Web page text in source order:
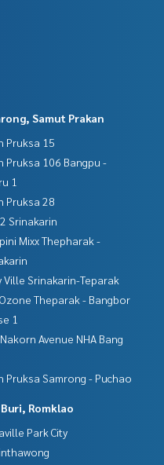
Samut Prakan
Pruksa 15
Pruksa 106 Bangpu -
1
Pruksa 28
Srinakarin
Mixx Thepharak -
Ville Srinakarin-Teparak
Theparak - Bangbor
1
Avenue NHA Bang
Pruksa Samrong - Puchao
Romklao
Park City